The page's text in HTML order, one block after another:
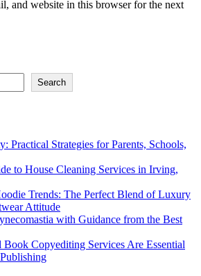
and website in this browser for the next
Search
Practical Strategies for Parents, Schools,
to House Cleaning Services in Irving,
Trends: The Perfect Blend of Luxury
Attitude
with Guidance from the Best
Book Copyediting Services Are Essential